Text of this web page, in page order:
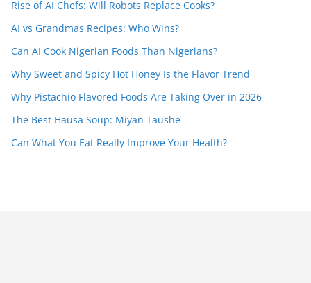
Rise of AI Chefs: Will Robots Replace Cooks?
AI vs Grandmas Recipes: Who Wins?
Can AI Cook Nigerian Foods Than Nigerians?
Why Sweet and Spicy Hot Honey Is the Flavor Trend
Why Pistachio Flavored Foods Are Taking Over in 2026
The Best Hausa Soup: Miyan Taushe
Can What You Eat Really Improve Your Health?